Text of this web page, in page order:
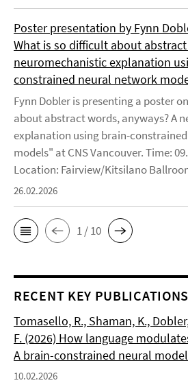
Poster presentation by Fynn
What is so difficult about
neuromechanistic explanation
constrained neural network
Fynn Dobler is presenting a poster
about abstract words, anyways? A
explanation using brain-
models" at CNS Vancouver. Time:
Location: Fairview/Kitsilano
26.02.2026
1 / 10
RECENT KEY PUBLICATIONS
Tomasello, R., Shaman, K.,
F. (2026) How language
A brain-constrained neural model
10.02.2026